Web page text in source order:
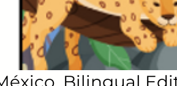
Bilingual